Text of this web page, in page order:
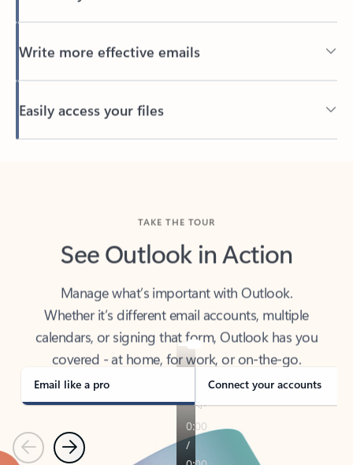
See Outlook in Action
Whether it’s different email accounts, multiple
calendars, or signing that form, Outlook has you
covered - at home, for work, or on-the-go.
Email like a pro Connect your accounts
PreviousNext